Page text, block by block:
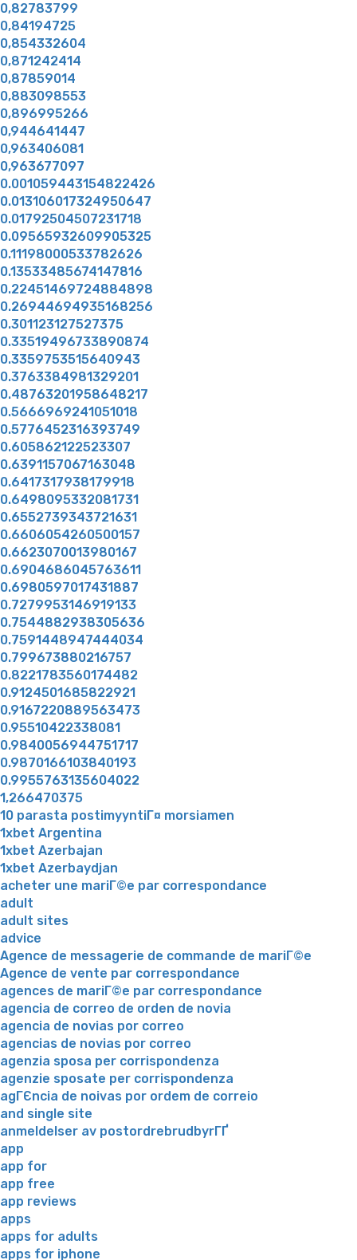
0,82783799
0,84194725
0,854332604
0,871242414
0,87859014
0,883098553
0,896995266
0,944641447
0,963406081
0,963677097
0.001059443154822426
0.013106017324950647
0.01792504507231718
0.09565932609905325
0.11198000533782626
0.13533485674147816
0.22451469724884898
0.26944694935168256
0.301123127527375
0.33519496733890874
0.3359753515640943
0.3763384981329201
0.48763201958648217
0.5666969241051018
0.5776452316393749
0.605862122523307
0.6391157067163048
0.6417317938179918
0.6498095332081731
0.6552739343721631
0.6606054260500157
0.6623070013980167
0.6904686045763611
0.6980597017431887
0.7279953146919133
0.7544882938305636
0.7591448947444034
0.799673880216757
0.8221783560174482
0.9124501685822921
0.9167220889563473
0.95510422338081
0.9840056944751717
0.9870166103840193
0.9955763135604022
1,266470375
10 parasta postimyyntiГ¤ morsiamen
1xbet Argentina
1xbet Azerbajan
1xbet Azerbaydjan
acheter une mariГ©e par correspondance
adult
adult sites
advice
Agence de messagerie de commande de mariГ©e
Agence de vente par correspondance
agences de mariГ©e par correspondance
agencia de correo de orden de novia
agencia de novias por correo
agencias de novias por correo
agenzia sposa per corrispondenza
agenzie sposate per corrispondenza
agГЄncia de noivas por ordem de correio
and single site
anmeldelser av postordrebrudbyrГҐ
app
app for
app free
app reviews
apps
apps for adults
apps for iphone